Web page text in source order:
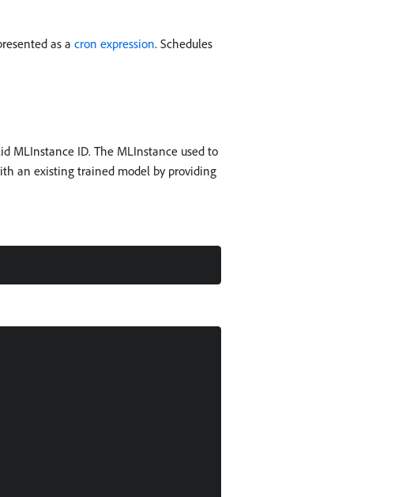
as a cron expression. Schedules
MLInstance ID. The MLInstance used to
an existing trained model by providing